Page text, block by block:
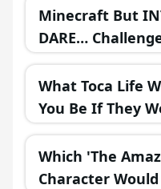
Minecraft But
DARE…
What Toca Life
You Be If They
Universe?
Which 'The
Character